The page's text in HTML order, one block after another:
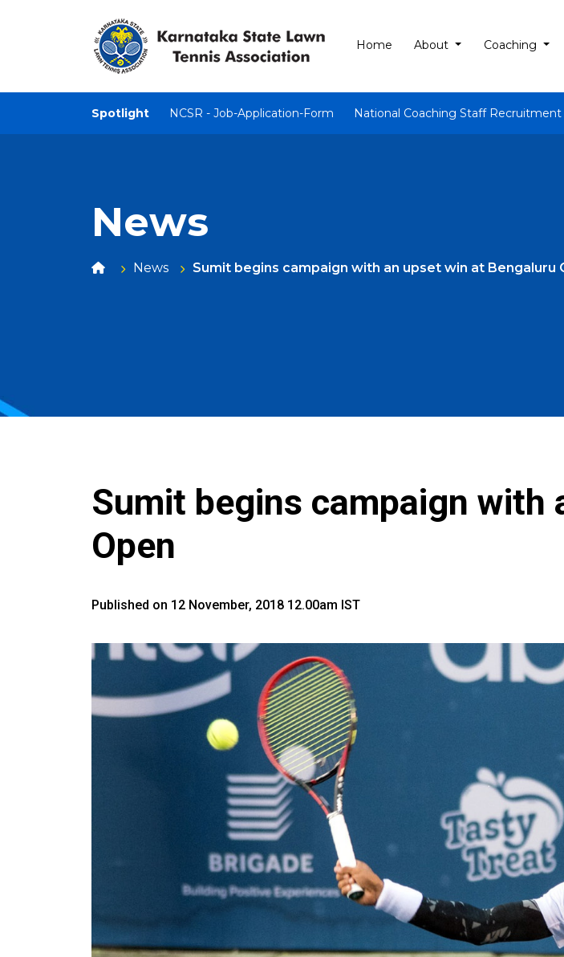
Home About Coaching
Spotlight NCSR - Job-Application-Form National Coaching Staff Recruitment
News
News Sumit begins campaign with an upset win at Bengaluru
Sumit begins campaign with
Open
Published on 12 November, 2018 12.00am IST